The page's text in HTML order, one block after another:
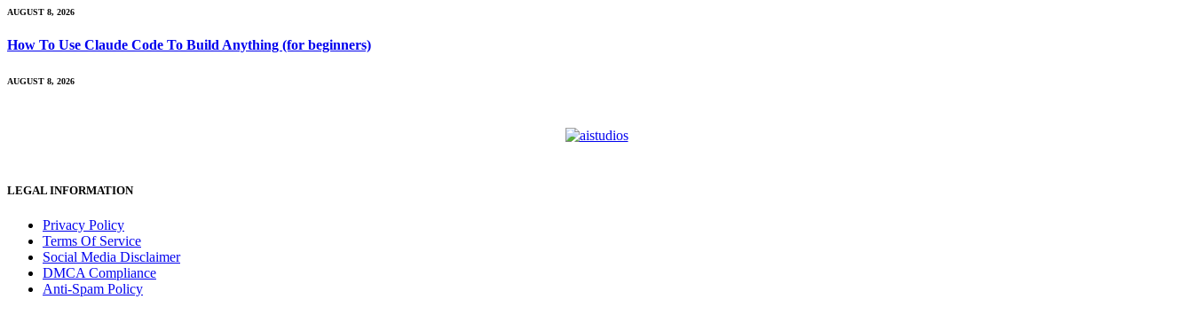
AUGUST 8, 2026
How To Use Claude Code To Build Anything (for beginners)
AUGUST 8, 2026
LEGAL INFORMATION
Privacy Policy
Terms Of Service
Social Media Disclaimer
DMCA Compliance
Anti-Spam Policy